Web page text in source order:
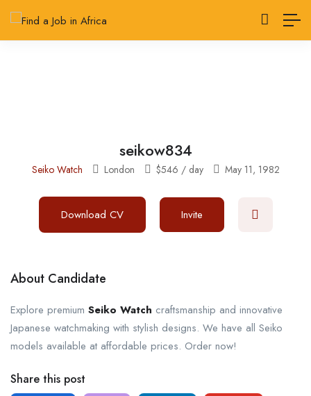
seikow834
Seiko Watch London $546 / day May 11, 1982
Download CV Invite
About Candidate
Explore premium Seiko Watch craftsmanship and innovative
Japanese watchmaking with stylish designs. We have all Seiko
models available at affordable prices. Order now!
Share this post